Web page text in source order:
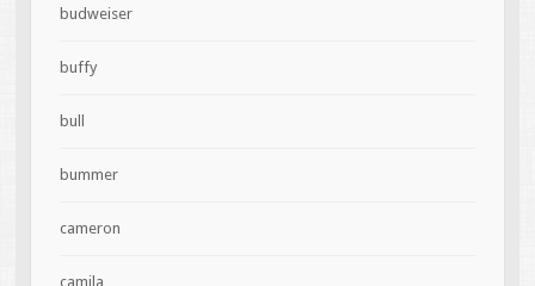
budweiser
buffy
bull
bummer
cameron
camila